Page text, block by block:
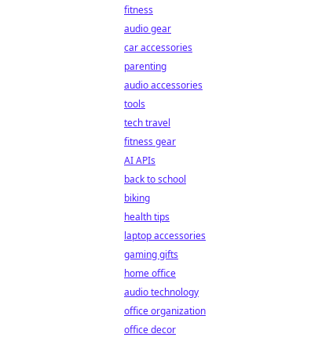
fitness
audio gear
car accessories
parenting
audio accessories
tools
tech travel
fitness gear
AI APIs
back to school
biking
health tips
laptop accessories
gaming gifts
home office
audio technology
office organization
office decor